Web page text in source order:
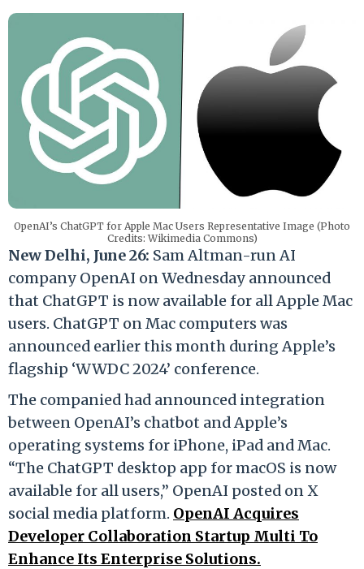
OpenAI’s ChatGPT for Apple Mac Users Representative Image (Photo
Credits: Wikimedia Commons)
New Delhi, June 26: Sam Altman-run AI
company OpenAI on Wednesday announced
that ChatGPT is now available for all Apple Mac
users. ChatGPT on Mac computers was
announced earlier this month during Apple’s
flagship ‘WWDC 2024’ conference.
The companied had announced integration
between OpenAI’s chatbot and Apple’s
operating systems for iPhone, iPad and Mac.
“The ChatGPT desktop app for macOS is now
available for all users,” OpenAI posted on X
social media platform. OpenAI Acquires
Developer Collaboration Startup Multi To
Enhance Its Enterprise Solutions.